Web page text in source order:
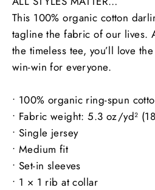
This 100% organic cotton
tagline the fabric of our lives.
the timeless tee, you’ll love
win-win for everyone.
• 100% organic ring-spun
• Fabric weight: 5.3 oz/yd²
• Single jersey
• Medium fit
• Set-in sleeves
• 1 × 1 rib at collar